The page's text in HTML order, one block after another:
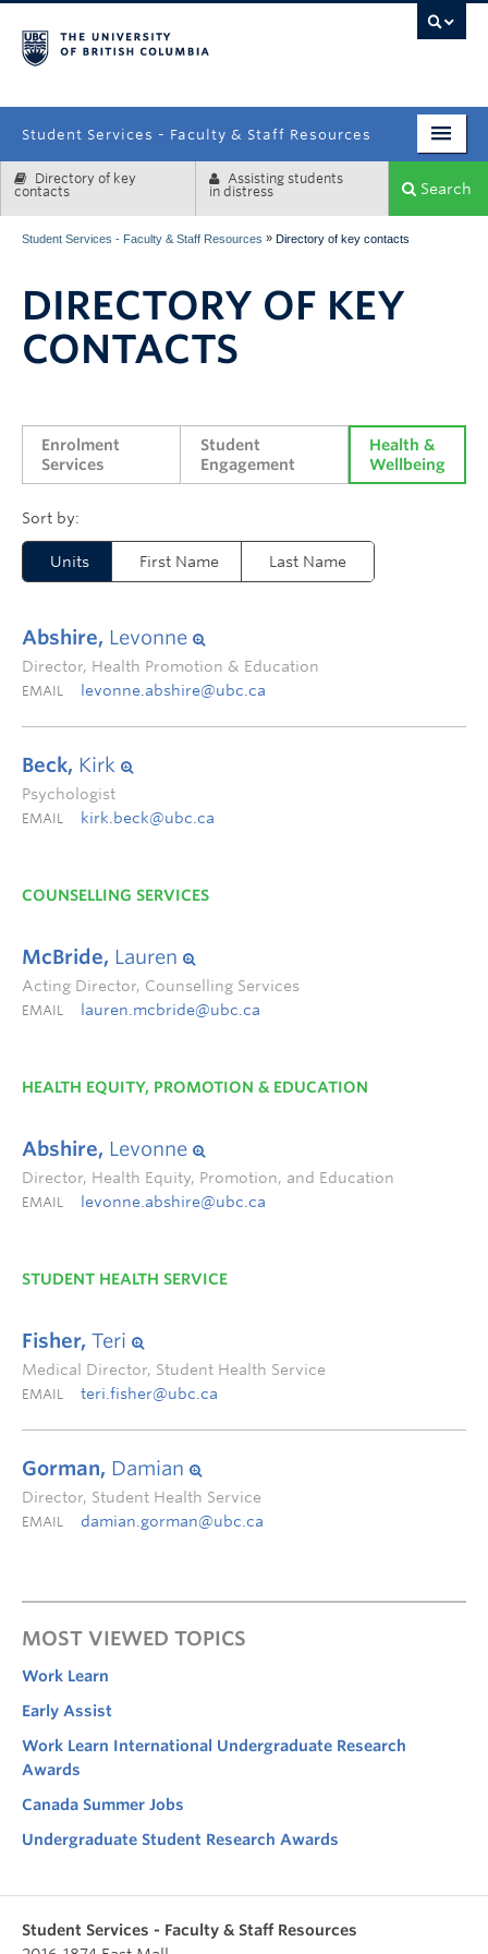
Student Services - Faculty & Staff Resources
Enrolment Services
Systems & Tools
Directory of key
contacts
Assisting students
in distress
Search
Student Services - Faculty & Staff Resources » Directory of key contacts
DIRECTORY OF KEY
CONTACTS
Enrolment
Services
Student
Engagement
Health &
Wellbeing
Units First Name Last Name
Abshire, Levonne
Director, Health Promotion & Education
EMAIL levonne.abshire@ubc.ca
Beck, Kirk
Psychologist
EMAIL kirk.beck@ubc.ca
COUNSELLING SERVICES
McBride, Lauren
Acting Director, Counselling Services
EMAIL lauren.mcbride@ubc.ca
HEALTH EQUITY, PROMOTION & EDUCATION
Abshire, Levonne
Director, Health Equity, Promotion, and Education
EMAIL levonne.abshire@ubc.ca
STUDENT HEALTH SERVICE
Fisher, Teri
Medical Director, Student Health Service
EMAIL teri.fisher@ubc.ca
Gorman, Damian
Director, Student Health Service
EMAIL damian.gorman@ubc.ca
MOST VIEWED TOPICS
Work Learn
Early Assist
Work Learn International Undergraduate Research
Awards
Canada Summer Jobs
Undergraduate Student Research Awards
Student Services - Faculty & Staff Resources